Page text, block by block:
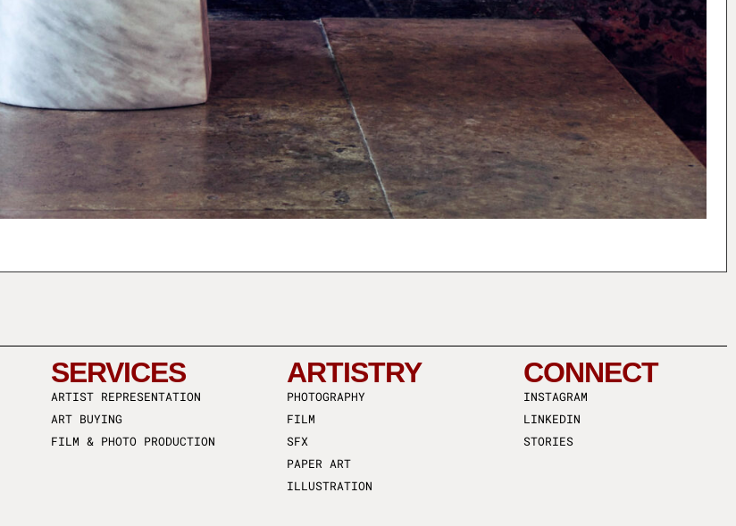
SERVICES
ARTIST REPRESENTATION
ART BUYING
FILM & PHOTO PRODUCTION
ARTISTRY
PHOTOGRAPHY
FILM
SFX
PAPER ART
ILLUSTRATION
CONNECT
INSTAGRAM
LINKEDIN
STORIES